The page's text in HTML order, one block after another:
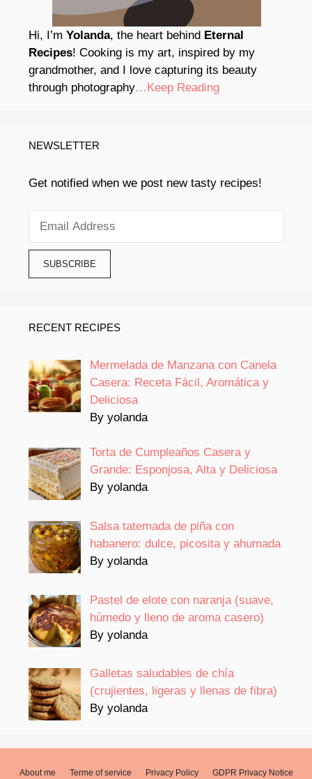
Hi, I’m Yolanda, the heart behind Eternal
Recipes! Cooking is my art, inspired by my
grandmother, and I love capturing its beauty
through photography…Keep Reading
NEWSLETTER
Get notified when we post new tasty recipes!
RECENT RECIPES
Mermelada de Manzana con Canela
Casera: Receta Fácil, Aromática y
Deliciosa
By yolanda
Torta de Cumpleaños Casera y
Grande: Esponjosa, Alta y Deliciosa
By yolanda
Salsa tatemada de piña con
habanero: dulce, picosita y ahumada
By yolanda
Pastel de elote con naranja (suave,
húmedo y lleno de aroma casero)
By yolanda
Galletas saludables de chía
(crujientes, ligeras y llenas de fibra)
By yolanda
About me Terme of service Privacy Policy GDPR Privacy Notice